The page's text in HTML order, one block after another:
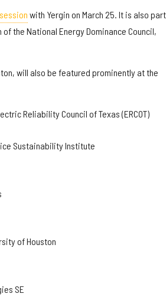
with Yergin on March 25. It is also
the National Energy Dominance Council,
will also be featured prominently at the
Reliability Council of Texas (ERCOT)
Sustainability Institute
of Houston
SE